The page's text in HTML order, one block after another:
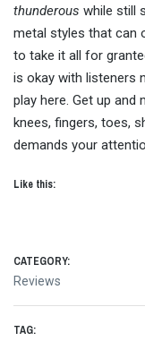
thunderous while still
metal styles that can
to take it all for
is okay with listeners
play here. Get up and
knees, fingers, toes,
demands your
Like this:
CATEGORY:
Reviews
TAG: